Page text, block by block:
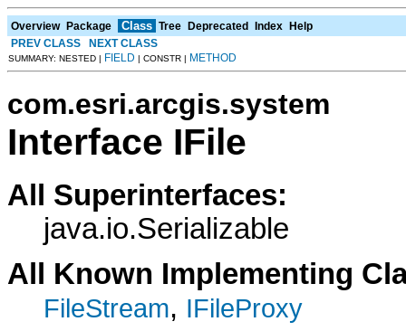
Overview Package Class Tree Deprecated Index Help
PREV CLASS
NEXT CLASS
SUMMARY: NESTED | FIELD | CONSTR | METHOD
com.esri.arcgis.system
Interface IFile
All Superinterfaces:
java.io.Serializable
All Known Implementing
FileStream, IFileProxy